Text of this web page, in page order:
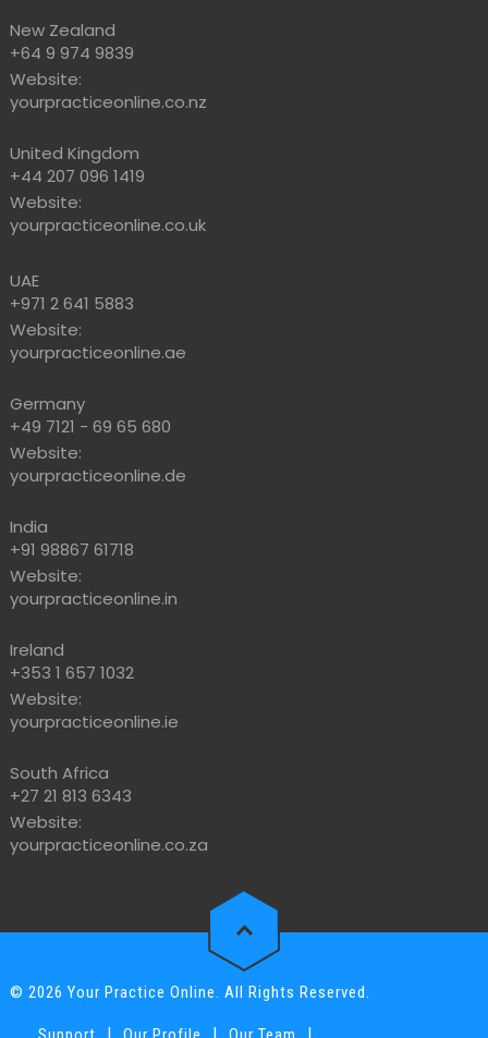
New Zealand
+64 9 974 9839
Website:
yourpracticeonline.co.nz
United Kingdom
+44 207 096 1419
Website:
yourpracticeonline.co.uk
UAE
+971 2 641 5883
Website:
yourpracticeonline.ae
Germany
+49 7121 - 69 65 680
Website:
yourpracticeonline.de
India
+91 98867 61718
Website:
yourpracticeonline.in
Ireland
+353 1 657 1032
Website:
yourpracticeonline.ie
South Africa
+27 21 813 6343
Website:
yourpracticeonline.co.za
© 2026 Your Practice Online. All Rights Reserved.